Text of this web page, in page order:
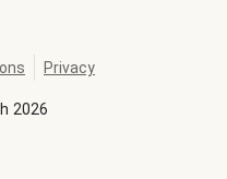
2026
Privacy